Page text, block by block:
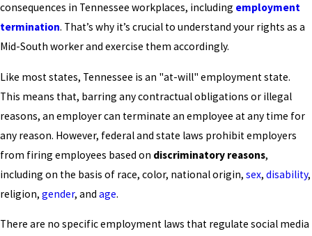
consequences in Tennessee workplaces, including employment
termination. That’s why it’s crucial to understand your rights as a
Mid-South worker and exercise them accordingly.
Like most states, Tennessee is an "at-will" employment state.
This means that, barring any contractual obligations or illegal
reasons, an employer can terminate an employee at any time for
any reason. However, federal and state laws prohibit employers
from firing employees based on discriminatory reasons,
including on the basis of race, color, national origin, sex, disability,
religion, gender, and age.
There are no specific employment laws that regulate social media